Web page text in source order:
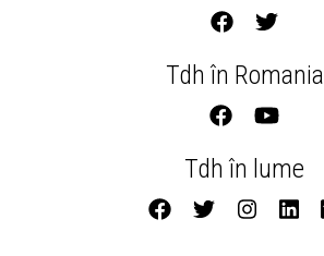
Tdh în Romania
Tdh în lume